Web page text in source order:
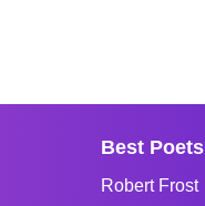
Best Poets
Robert Frost